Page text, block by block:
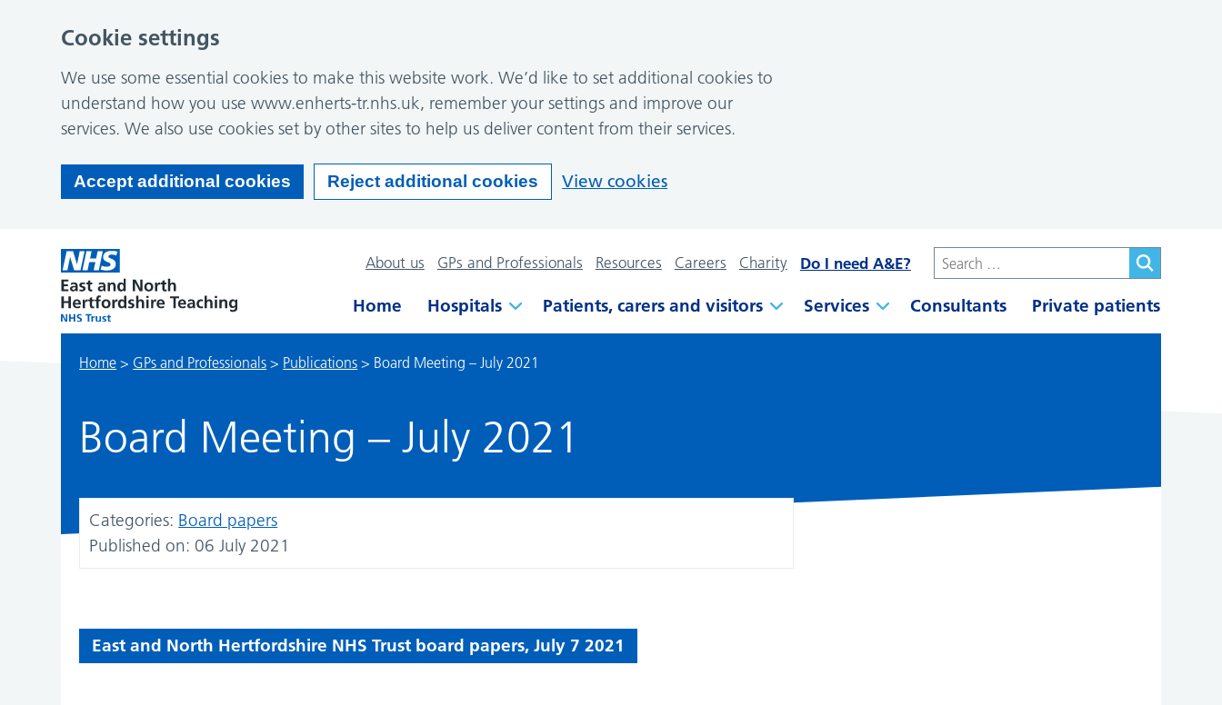
About us GPs and Professionals Resources Careers Charity Do I need A&E?
Home Hospitals Patients, carers and visitors Services Consultants Private patients
Home > GPs and Professionals > Publications > Board Meeting – July 2021
Board Meeting – July 2021
Categories: Board papers
Published on: 06 July 2021
East and North Hertfordshire NHS Trust board papers, July 7 2021
Cookie settings
We use some essential cookies to make this website work. We’d like to set additional cookies to
understand how you use www.enherts-tr.nhs.uk, remember your settings and improve our
services. We also use cookies set by other sites to help us deliver content from their services.
Accept additional cookies Reject additional cookies View cookies